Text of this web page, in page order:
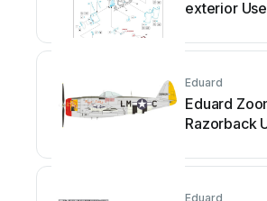
exterior
Eduard
Eduard
Razorback
Eduard